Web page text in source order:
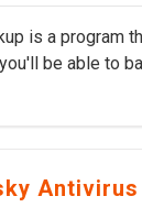
is a program
be able to
Antivirus